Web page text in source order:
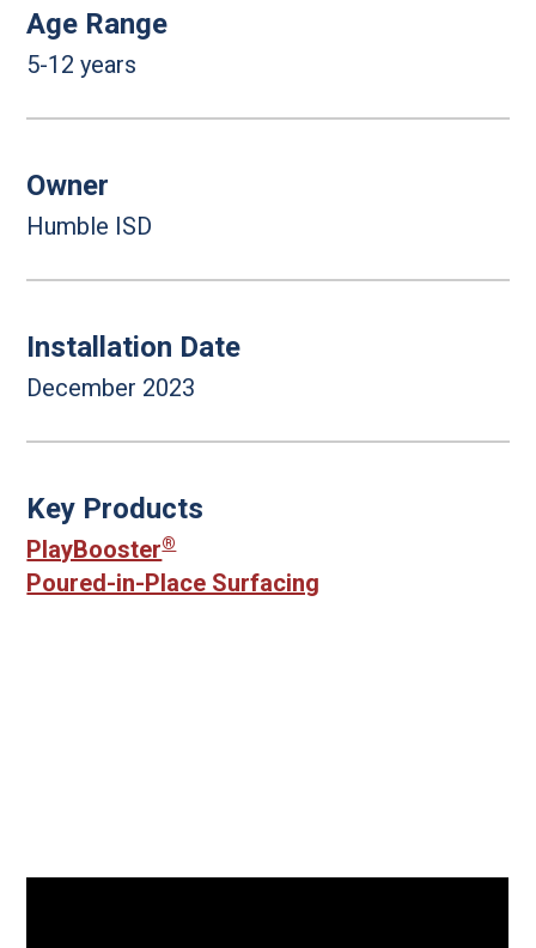
Age Range
5-12 years
Owner
Humble ISD
Installation Date
December 2023
Key Products
PlayBooster®
Poured-in-Place Surfacing